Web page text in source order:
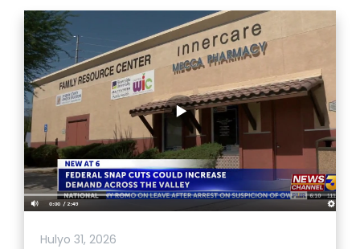
Hulyo 31, 2026